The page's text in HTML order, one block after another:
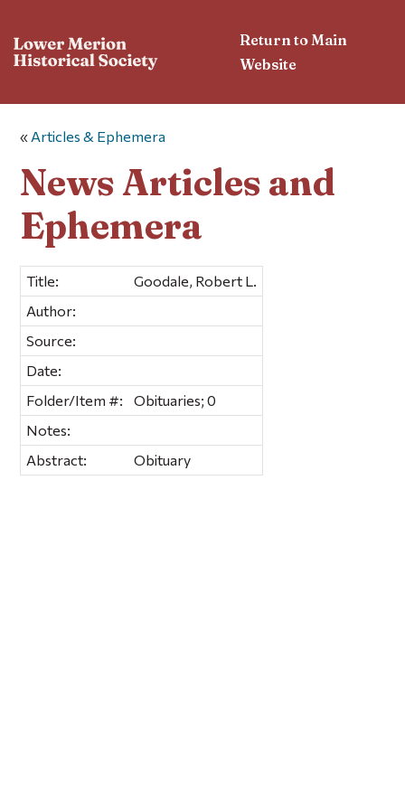
Return to Main
Website
« Articles & Ephemera
News Articles and
Ephemera
Title:
Goodale, Robert L.
Author:
Source:
Date:
Folder/Item #:
Obituaries; 0
Notes:
Abstract:
Obituary